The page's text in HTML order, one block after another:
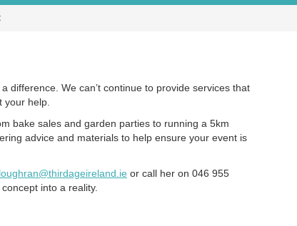
difference. We can’t continue to provide services that
help.
bake sales and garden parties to running a 5km
advice and materials to help ensure your event is
or call her on 046 955
into a reality.